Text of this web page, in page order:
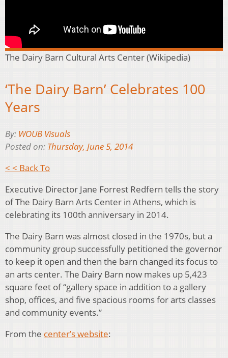
The Dairy Barn Cultural Arts Center (Wikipedia)
‘The Dairy Barn’ Celebrates 100
Years
By: WOUB Visuals
Posted on: Thursday, June 5, 2014
< < Back To
Executive Director Jane Forrest Redfern tells the story
of The Dairy Barn Arts Center in Athens, which is
celebrating its 100th anniversary in 2014.
The Dairy Barn was almost closed in the 1970s, but a
community group successfully petitioned the governor
to keep it open and then the barn changed its focus to
an arts center. The Dairy Barn now makes up 5,423
square feet of “gallery space in addition to a gallery
shop, offices, and five spacious rooms for arts classes
and community events.”
From the center’s website: